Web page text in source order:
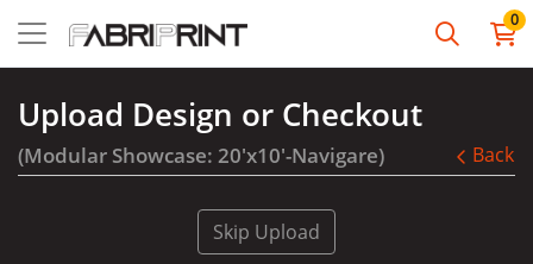
0
Upload Design or Checkout
(Modular Showcase: 20'x10'-Navigare) Back
Skip Upload